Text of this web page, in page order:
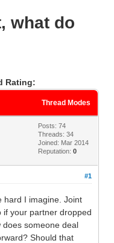
what do
Rating:
Thread Modes
Posts: 74
Threads: 34
Joined: Mar 2014
Reputation: 0
#1
hard I imagine. Joint
if your partner dropped
someone deal
Should that